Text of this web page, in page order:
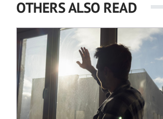
OTHERS ALSO READ